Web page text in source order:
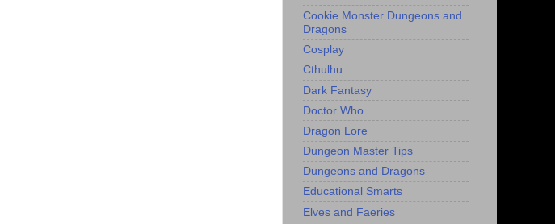
Cookie Monster Dungeons and
Dragons
Cosplay
Cthulhu
Dark Fantasy
Doctor Who
Dragon Lore
Dungeon Master Tips
Dungeons and Dragons
Educational Smarts
Elves and Faeries